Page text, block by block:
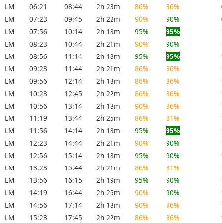
LM
06:21 08:44 2h 23m 86% 86%
LM
07:23 09:45 2h 22m 90% 90%
LM
07:56 10:14 2h 18m 95% 95%
LM
08:23 10:44 2h 21m 90% 90%
LM
08:56 11:14 2h 18m 95% 95%
LM
09:23 11:44 2h 21m 86% 86%
LM
09:56 12:14 2h 18m 86% 86%
LM
10:23 12:45 2h 22m 86% 86%
LM
10:56 13:14 2h 18m 90% 86%
LM
11:19 13:44 2h 25m 86% 81%
LM
11:56 14:14 2h 18m 95% 95%
LM
12:23 14:44 2h 21m 90% 90%
LM
12:56 15:14 2h 18m 95% 90%
LM
13:23 15:44 2h 21m 86% 81%
LM
13:56 16:15 2h 19m 95% 90%
LM
14:19 16:44 2h 25m 90% 90%
LM
14:56 17:14 2h 18m 90% 86%
LM
15:23 17:45 2h 22m 86% 86%